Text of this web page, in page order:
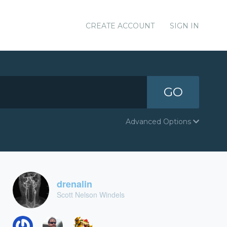
CREATE ACCOUNT SIGN IN
GO
Advanced Options
drenalin
Scott Nelson Windels